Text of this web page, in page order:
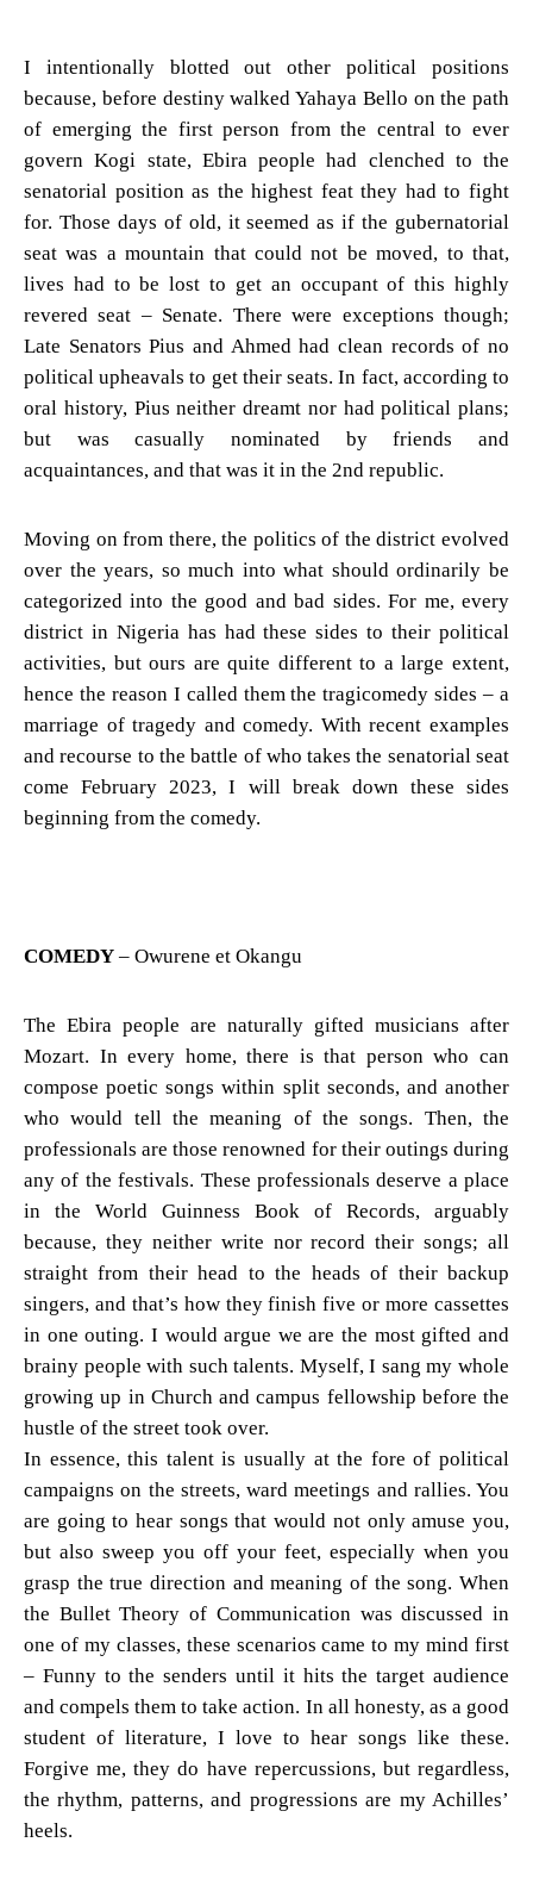
I intentionally blotted out other political positions
because, before destiny walked Yahaya Bello on the path
of emerging the first person from the central to ever
govern Kogi state, Ebira people had clenched to the
senatorial position as the highest feat they had to fight
for. Those days of old, it seemed as if the gubernatorial
seat was a mountain that could not be moved, to that,
lives had to be lost to get an occupant of this highly
revered seat – Senate. There were exceptions though;
Late Senators Pius and Ahmed had clean records of no
political upheavals to get their seats. In fact, according to
oral history, Pius neither dreamt nor had political plans;
but was casually nominated by friends and
acquaintances, and that was it in the 2nd republic.
Moving on from there, the politics of the district evolved
over the years, so much into what should ordinarily be
categorized into the good and bad sides. For me, every
district in Nigeria has had these sides to their political
activities, but ours are quite different to a large extent,
hence the reason I called them the tragicomedy sides – a
marriage of tragedy and comedy. With recent examples
and recourse to the battle of who takes the senatorial seat
come February 2023, I will break down these sides
beginning from the comedy.
COMEDY – Owurene et Okangu
The Ebira people are naturally gifted musicians after
Mozart. In every home, there is that person who can
compose poetic songs within split seconds, and another
who would tell the meaning of the songs. Then, the
professionals are those renowned for their outings during
any of the festivals. These professionals deserve a place
in the World Guinness Book of Records, arguably
because, they neither write nor record their songs; all
straight from their head to the heads of their backup
singers, and that’s how they finish five or more cassettes
in one outing. I would argue we are the most gifted and
brainy people with such talents. Myself, I sang my whole
growing up in Church and campus fellowship before the
hustle of the street took over.
In essence, this talent is usually at the fore of political
campaigns on the streets, ward meetings and rallies. You
are going to hear songs that would not only amuse you,
but also sweep you off your feet, especially when you
grasp the true direction and meaning of the song. When
the Bullet Theory of Communication was discussed in
one of my classes, these scenarios came to my mind first
– Funny to the senders until it hits the target audience
and compels them to take action. In all honesty, as a good
student of literature, I love to hear songs like these.
Forgive me, they do have repercussions, but regardless,
the rhythm, patterns, and progressions are my Achilles’
heels.